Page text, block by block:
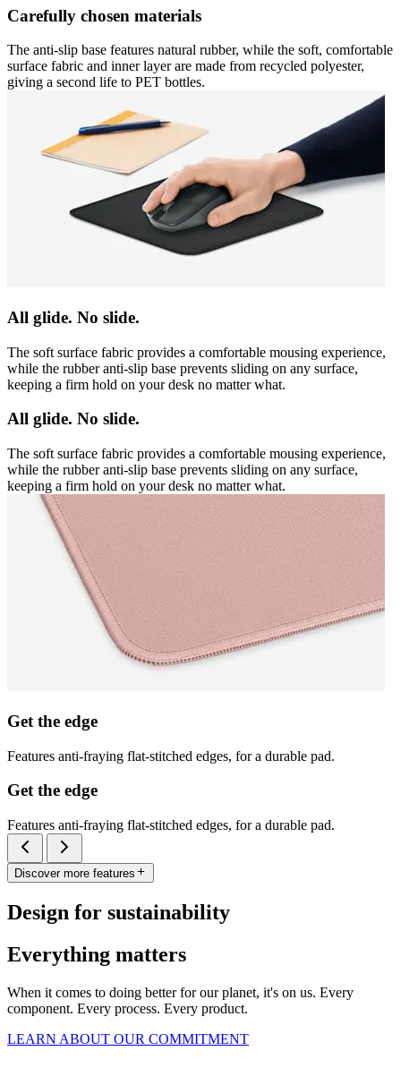
Carefully chosen materials
The anti-slip base features natural rubber, while the soft, comfortable
surface fabric and inner layer are made from recycled polyester,
giving a second life to PET bottles.
All glide. No slide.
The soft surface fabric provides a comfortable mousing experience,
while the rubber anti-slip base prevents sliding on any surface,
keeping a firm hold on your desk no matter what.
All glide. No slide.
The soft surface fabric provides a comfortable mousing experience,
while the rubber anti-slip base prevents sliding on any surface,
keeping a firm hold on your desk no matter what.
Get the edge
Features anti-fraying flat-stitched edges, for a durable pad.
Get the edge
Features anti-fraying flat-stitched edges, for a durable pad.
Discover more features
Design for sustainability
Everything matters
When it comes to doing better for our planet, it's on us. Every
component. Every process. Every product.
LEARN ABOUT OUR COMMITMENT